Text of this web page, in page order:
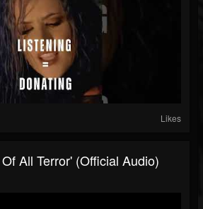
Likes
All Terror' (official Audio)